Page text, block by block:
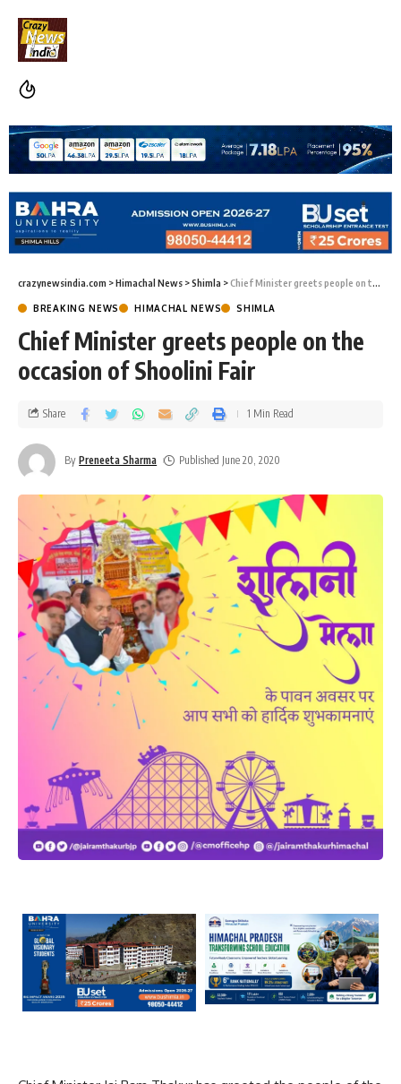
crazynewsindia.com >Himachal News >Shimla >Chief Minister greets people on the occasion of Shoolini Fair
BREAKING NEWS HIMACHAL NEWS SHIMLA
Chief Minister greets people on the
occasion of Shoolini Fair
By Preneeta Sharma Published June 20, 2020
Share 1 Min Read